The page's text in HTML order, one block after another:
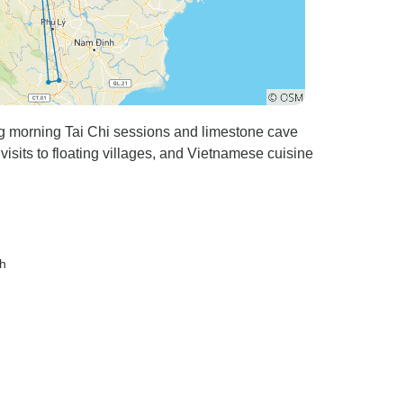
morning Tai Chi sessions and limestone cave
to floating villages, and Vietnamese cuisine